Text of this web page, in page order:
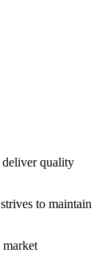
deliver quality
to maintain
market